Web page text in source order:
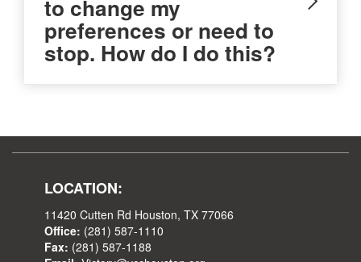
to change my
preferences or need to
stop. How do I do this?
LOCATION:
11420 Cutten Rd Houston, TX 77066
Office: (281) 587-1110
Fax: (281) 587-1188